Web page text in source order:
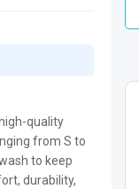
quality
from S to
to keep
durability,